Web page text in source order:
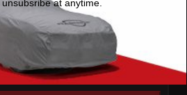
Rain
UV
at anytime.